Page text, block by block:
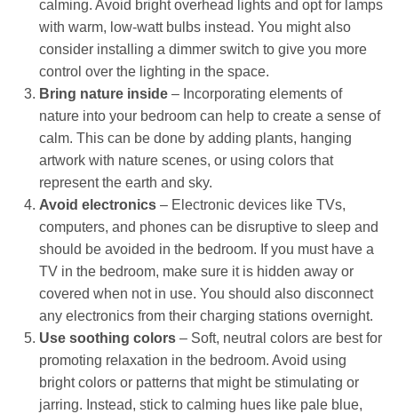
calming. Avoid bright overhead lights and opt for lamps
with warm, low-watt bulbs instead. You might also
consider installing a dimmer switch to give you more
control over the lighting in the space.
Bring nature inside– Incorporating elements of
nature into your bedroom can help to create a sense of
calm. This can be done by adding plants, hanging
artwork with nature scenes, or using colors that
represent the earth and sky.
Avoid electronics– Electronic devices like TVs,
computers, and phones can be disruptive to sleep and
should be avoided in the bedroom. If you must have a
TV in the bedroom, make sure it is hidden away or
covered when not in use. You should also disconnect
any electronics from their charging stations overnight.
Use soothing colors– Soft, neutral colors are best for
promoting relaxation in the bedroom. Avoid using
bright colors or patterns that might be stimulating or
jarring. Instead, stick to calming hues like pale blue,